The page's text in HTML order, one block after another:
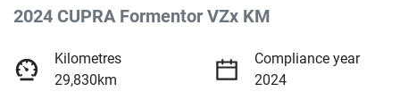
2024 CUPRA Formentor VZx KM
Kilometres
29,830km
Compliance year
2024